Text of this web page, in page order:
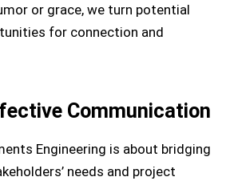
or grace, we turn potential
for connection and
Communication
Engineering is about bridging
needs and project